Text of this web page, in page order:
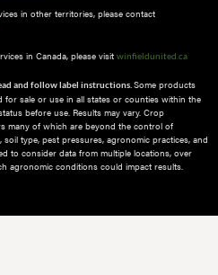
in other territories, please contact
in Canada, please visit winfieldunited.ca
and follow label instructions. Some products
sale or use in all states or counties within the
before use. Results may vary. Crop
many of which are beyond the control of
type, pest pressures, agronomic practices, and
to consider data from multiple locations, over
agronomic conditions could impact results.